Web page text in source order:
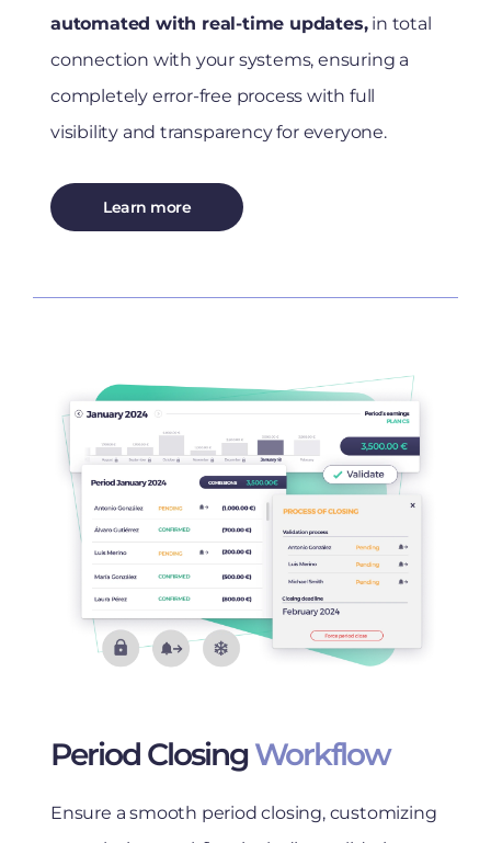
automated with real-time updates,in total
connection with your systems, ensuring a
completely error-free process with full
visibility and transparency for everyone.
Learn more
Period ClosingWorkflow
Ensure a smooth period closing, customizing